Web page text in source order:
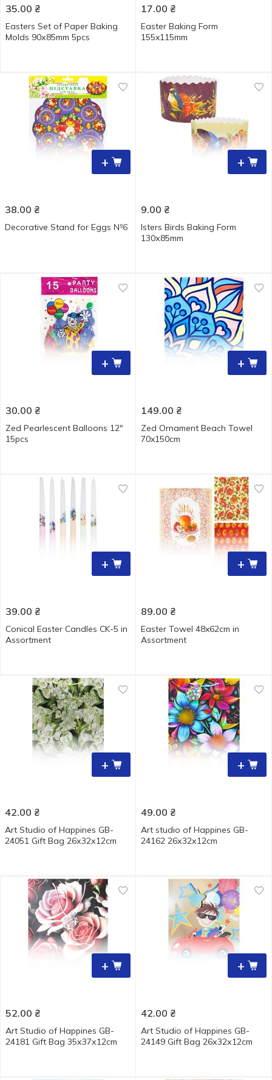
35.00 ₴
Easters Set of Paper Baking
Molds 90х85mm 5pcs
17.00 ₴
Easter Baking Form
155x115mm
+
38.00 ₴
Decorative Stand for Eggs №6
+
9.00 ₴
Isters Birds Baking Form
130х85mm
+
30.00 ₴
Zed Pearlescent Balloons 12"
15pcs
+
149.00 ₴
Zed Ornament Beach Towel
70x150cm
+
39.00 ₴
Conical Easter Candles CK-5 in
Assortment
+
89.00 ₴
Easter Towel 48x62cm in
Assortment
+
42.00 ₴
Art Studio of Happines GB-
24051 Gift Bag 26х32х12cm
+
49.00 ₴
Art studio of Happines GB-
24162 26х32х12cm
+
52.00 ₴
Art Studio of Happines GB-
24181 Gift Bag 35х37х12cm
+
42.00 ₴
Art Studio of Happines GB-
24149 Gift Bag 26х32х12cm